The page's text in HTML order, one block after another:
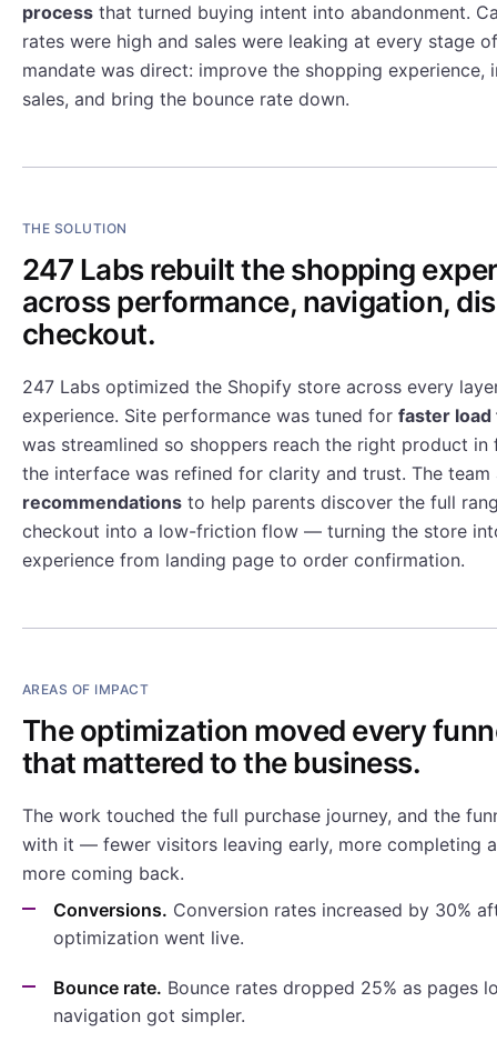
process that turned buying intent into abandonment.
rates were high and sales were leaking at every stage
mandate was direct: improve the shopping experience,
sales, and bring the bounce rate down.
THE SOLUTION
247 Labs rebuilt the shopping
across performance, navigation,
checkout.
247 Labs optimized the Shopify store across every
experience. Site performance was tuned for faster load
was streamlined so shoppers reach the right product in
the interface was refined for clarity and trust. The
recommendations to help parents discover the full
checkout into a low-friction flow — turning the store
experience from landing page to order confirmation.
AREAS OF IMPACT
The optimization moved every
that mattered to the business.
The work touched the full purchase journey, and the
with it — fewer visitors leaving early, more completing
more coming back.
Conversions. Conversion rates increased by 30%
optimization went live.
Bounce rate. Bounce rates dropped 25% as pages
navigation got simpler.